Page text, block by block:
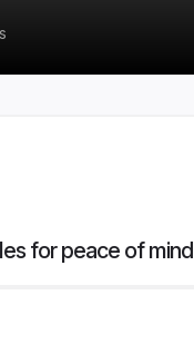
for peace of mind